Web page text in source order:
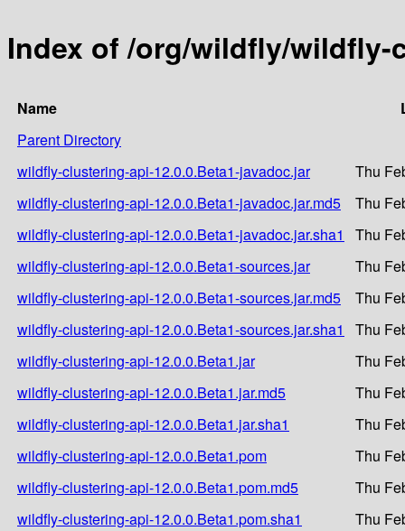
Index of /org/wildfly/wildfly-
Name
Parent Directory
wildfly-clustering-api-12.0.0.Beta1-javadoc.jar
Thu
wildfly-clustering-api-12.0.0.Beta1-javadoc.jar.md5
Thu
wildfly-clustering-api-12.0.0.Beta1-javadoc.jar.sha1
Thu
wildfly-clustering-api-12.0.0.Beta1-sources.jar
Thu
wildfly-clustering-api-12.0.0.Beta1-sources.jar.md5
Thu
wildfly-clustering-api-12.0.0.Beta1-sources.jar.sha1
Thu
wildfly-clustering-api-12.0.0.Beta1.jar
Thu
wildfly-clustering-api-12.0.0.Beta1.jar.md5
Thu
wildfly-clustering-api-12.0.0.Beta1.jar.sha1
Thu
wildfly-clustering-api-12.0.0.Beta1.pom
Thu
wildfly-clustering-api-12.0.0.Beta1.pom.md5
Thu
wildfly-clustering-api-12.0.0.Beta1.pom.sha1
Thu